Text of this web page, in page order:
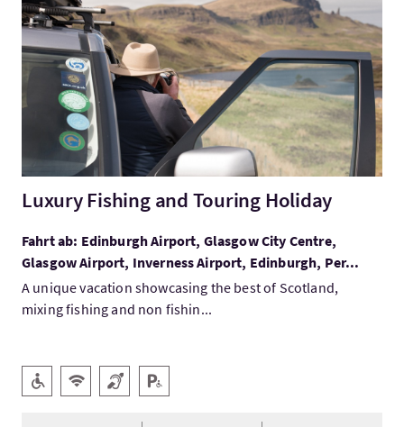
Mehr:Luxury Fishing and Touring Holiday
Luxury Fishing and Touring Holiday
Fahrt ab: Edinburgh Airport, Glasgow City Centre,
Glasgow Airport, Inverness Airport, Edinburgh, Per...
A unique vacation showcasing the best of Scotland,
mixing fishing and non fishin...
Ausstattung
Barrierefreier Zugang
Kostenloses Wlan
HörschleifeBehindertenparkplatz